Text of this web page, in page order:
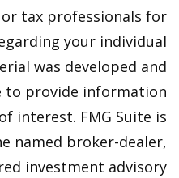
tax professionals for
your individual
was developed and
to provide information
interest. FMG Suite is
named broker-dealer,
investment advisory